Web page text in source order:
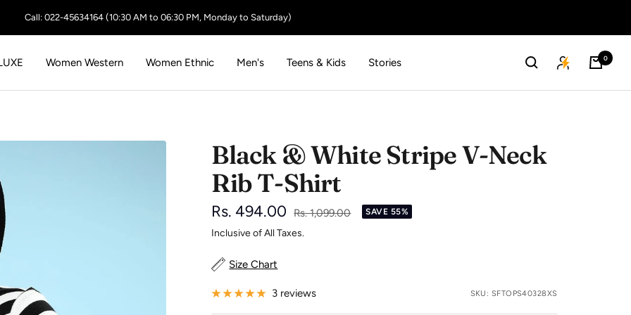
Call: 022-45634164 (10:30 AM to 06:30 PM, Monday to Saturday)
Women Western Women Ethnic Men's Teens & Kids Stories 0
Black & White Stripe V-Neck
Rib T-Shirt
Sale
price
Rs. 494.00
Regular
price
Rs. 1,099.00 SAVE 55%
Inclusive of All Taxes.
Size Chart
3 reviews SKU: SFTOPS40328XS